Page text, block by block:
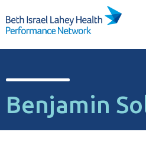
Benjamin